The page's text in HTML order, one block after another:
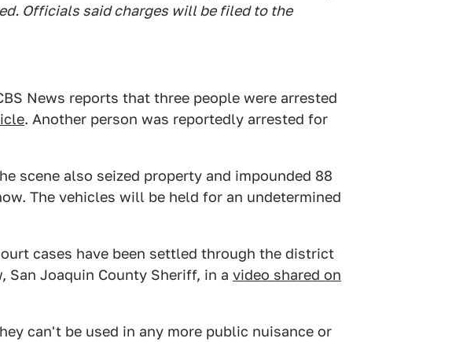
Officials said charges will be filed to the
News reports that three people were arrested
. Another person was reportedly arrested for
scene also seized property and impounded 88
The vehicles will be held for an undetermined
cases have been settled through the district
Joaquin County Sheriff, in a video shared on
can't be used in any more public nuisance or